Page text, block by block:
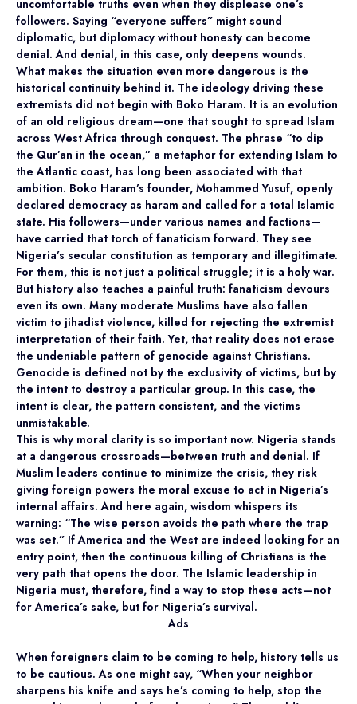
uncomfortable truths even when they displease one’s
followers. Saying “everyone suffers” might sound
diplomatic, but diplomacy without honesty can become
denial. And denial, in this case, only deepens wounds.
What makes the situation even more dangerous is the
historical continuity behind it. The ideology driving these
extremists did not begin with Boko Haram. It is an evolution
of an old religious dream—one that sought to spread Islam
across West Africa through conquest. The phrase “to dip
the Qur’an in the ocean,” a metaphor for extending Islam to
the Atlantic coast, has long been associated with that
ambition. Boko Haram’s founder, Mohammed Yusuf, openly
declared democracy as haram and called for a total Islamic
state. His followers—under various names and factions—
have carried that torch of fanaticism forward. They see
Nigeria’s secular constitution as temporary and illegitimate.
For them, this is not just a political struggle; it is a holy war.
But history also teaches a painful truth: fanaticism devours
even its own. Many moderate Muslims have also fallen
victim to jihadist violence, killed for rejecting the extremist
interpretation of their faith. Yet, that reality does not erase
the undeniable pattern of genocide against Christians.
Genocide is defined not by the exclusivity of victims, but by
the intent to destroy a particular group. In this case, the
intent is clear, the pattern consistent, and the victims
unmistakable.
This is why moral clarity is so important now. Nigeria stands
at a dangerous crossroads—between truth and denial. If
Muslim leaders continue to minimize the crisis, they risk
giving foreign powers the moral excuse to act in Nigeria’s
internal affairs. And here again, wisdom whispers its
warning: “The wise person avoids the path where the trap
was set.” If America and the West are indeed looking for an
entry point, then the continuous killing of Christians is the
very path that opens the door. The Islamic leadership in
Nigeria must, therefore, find a way to stop these acts—not
for America’s sake, but for Nigeria’s survival.
Ads
When foreigners claim to be coming to help, history tells us
to be cautious. As one might say, “When your neighbor
sharpens his knife and says he’s coming to help, stop the